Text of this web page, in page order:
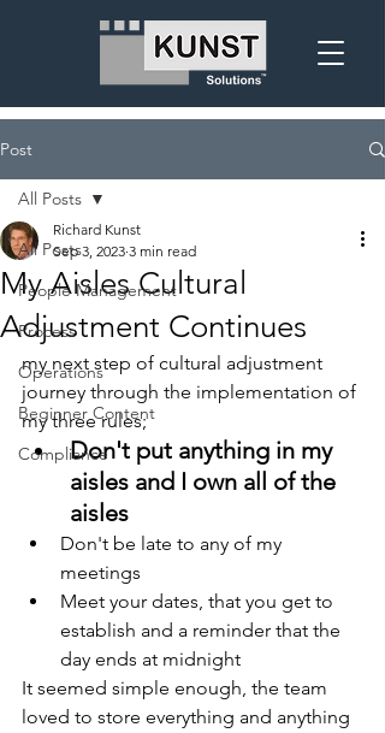
Post
All Posts
People Management
Process
Operations
Beginner Content
Compliance
All Posts
My Aisles Cultural
Adjustment Continues
Richard Kunst
Sep 3, 2023 3 min read
my next step of cultural adjustment
journey through the implementation of
my three rules;
Don't put anything in my
aisles and I own all of the
aisles
Don't be late to any of my
meetings
Meet your dates, that you get to
establish and a reminder that the
day ends at midnight
It seemed simple enough, the team
loved to store everything and anything